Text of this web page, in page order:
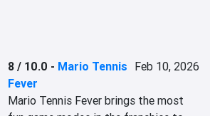
8 / 10.0 - Mario Tennis
Fever
Feb 10, 2026
Mario Tennis Fever brings the most